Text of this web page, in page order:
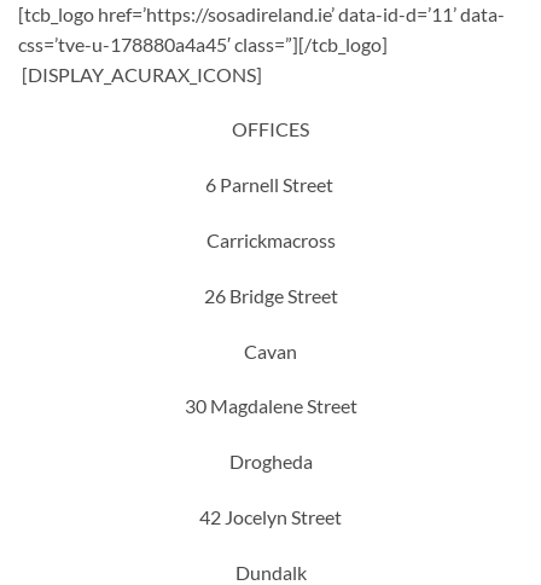
[tcb_logo href=’https://sosadireland.ie’ data-id-d=’11’ data-
css=’tve-u-178880a4a45′ class=”][/tcb_logo]
[DISPLAY_ACURAX_ICONS]
OFFICES
6 Parnell Street
Carrickmacross
26 Bridge Street
Cavan
30 Magdalene Street
Drogheda
42 Jocelyn Street
Dundalk